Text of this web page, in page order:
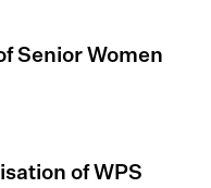
Senior Women
of WPS